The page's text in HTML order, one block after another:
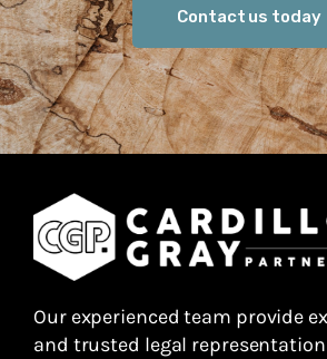
Contact us today
Our experienced team provide
and trusted legal